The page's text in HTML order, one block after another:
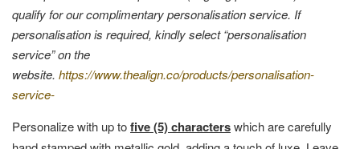
qualify for our complimentary personalisation service. If
personalisation is required, kindly select “personalisation
service” on the
website. https://www.thealign.co/products/personalisation-
service-
Personalize with up tofive (5) characterswhich are carefully